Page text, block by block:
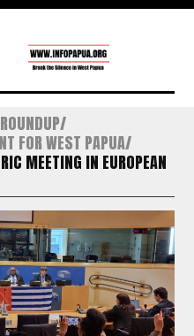
FOR WEST PAPUA
MEETING IN EUROPEAN